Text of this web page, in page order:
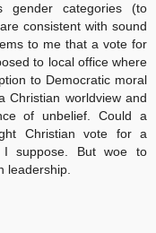
gender categories (to
consistent with sound
to me that a vote for
to local office where
to Democratic moral
Christian worldview and
of unbelief. Could a
Christian vote for a
I suppose. But woe to
leadership.